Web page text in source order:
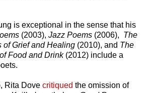
is exceptional in the sense that his
(2003), Jazz Poems (2006), The
of Grief and Healing (2010), and The
Food and Drink (2012) include a
Rita Dove critiqued the omission of